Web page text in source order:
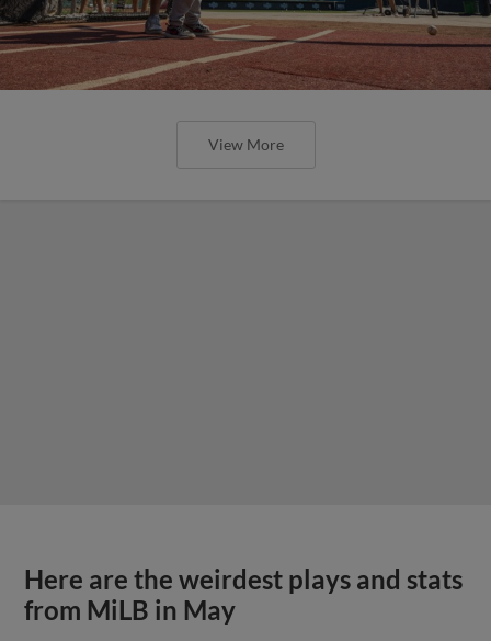
View More
Here are the weirdest plays and stats
from MiLB in May